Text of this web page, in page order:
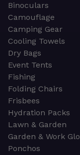
Binoculars
Camouflage
Camping Gear
Cooling Towels
Dry Bags
Event Tents
Fishing
Folding Chairs
Frisbees
Hydration Packs
Lawn & Garden
Garden & Work
Ponchos